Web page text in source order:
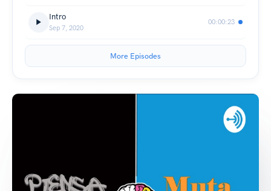
Intro
Sep 7, 2020
00:00:23
More Episodes